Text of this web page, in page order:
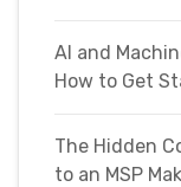
AI and
How to Get
The Hidden
to an MSP